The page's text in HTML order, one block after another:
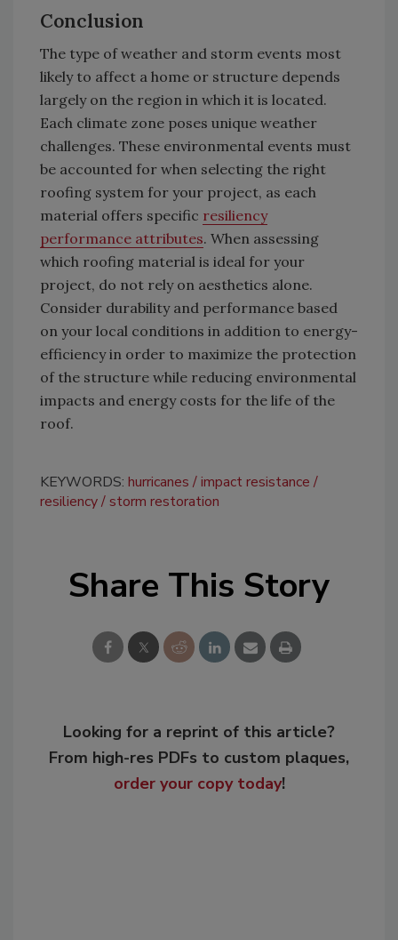
Conclusion
The type of weather and storm events most
likely to affect a home or structure depends
largely on the region in which it is located.
Each climate zone poses unique weather
challenges. These environmental events must
be accounted for when selecting the right
roofing system for your project, as each
material offers specific resiliency
performance attributes. When assessing
which roofing material is ideal for your
project, do not rely on aesthetics alone.
Consider durability and performance based
on your local conditions in addition to energy-
efficiency in order to maximize the protection
of the structure while reducing environmental
impacts and energy costs for the life of the
roof.
KEYWORDS: hurricanes
impact resistance
resiliency storm restoration
Share This Story
Looking for a reprint of this article?
From high-res PDFs to custom plaques,
order your copy today!